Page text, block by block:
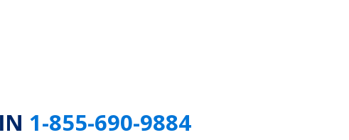
1-855-690-9884